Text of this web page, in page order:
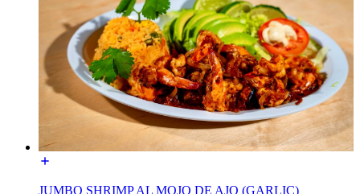
JUMBO SHRIMP AL MOJO DE AJO (GARLIC)